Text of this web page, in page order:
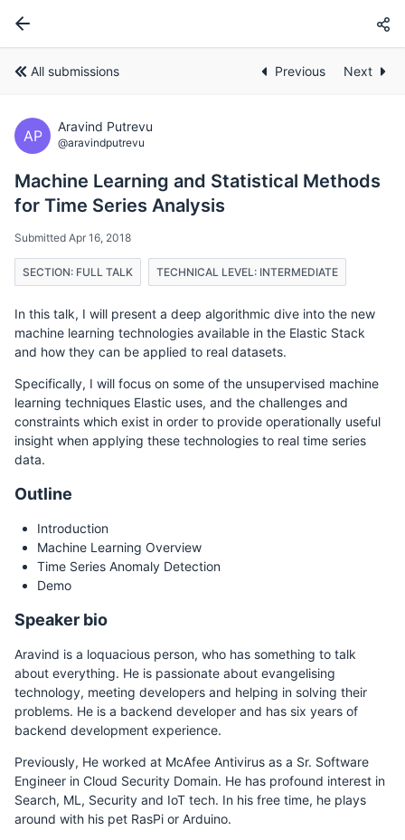
All submissions Previous Next
AP
Aravind Putrevu
@aravindputrevu
Machine Learning and Statistical Methods
for Time Series Analysis
Submitted Apr 16, 2018
SECTION: FULL TALK TECHNICAL LEVEL: INTERMEDIATE
In this talk, I will present a deep algorithmic dive into the new
machine learning technologies available in the Elastic Stack
and how they can be applied to real datasets.
Specifically, I will focus on some of the unsupervised machine
learning techniques Elastic uses, and the challenges and
constraints which exist in order to provide operationally useful
insight when applying these technologies to real time series
data.
Outline
Introduction
Machine Learning Overview
Time Series Anomaly Detection
Demo
Speaker bio
Aravind is a loquacious person, who has something to talk
about everything. He is passionate about evangelising
technology, meeting developers and helping in solving their
problems. He is a backend developer and has six years of
backend development experience.
Previously, He worked at McAfee Antivirus as a Sr. Software
Engineer in Cloud Security Domain. He has profound interest in
Search, ML, Security and IoT tech. In his free time, he plays
around with his pet RasPi or Arduino.